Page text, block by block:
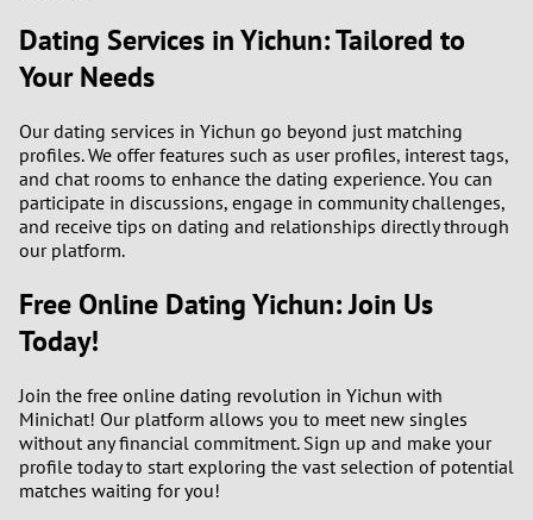
Dating Services in Yichun: Tailored to
Your Needs
Our dating services in Yichun go beyond just matching
profiles. We offer features such as user profiles, interest tags,
and chat rooms to enhance the dating experience. You can
participate in discussions, engage in community challenges,
and receive tips on dating and relationships directly through
our platform.
Free Online Dating Yichun: Join Us
Today!
Join the free online dating revolution in Yichun with
Minichat! Our platform allows you to meet new singles
without any financial commitment. Sign up and make your
profile today to start exploring the vast selection of potential
matches waiting for you!